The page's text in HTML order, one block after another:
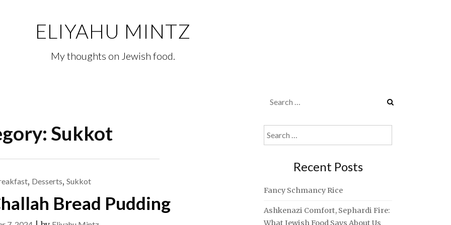
ELIYAHU MINTZ
My thoughts on Jewish food.
Sukkot
, Desserts, Sukkot
Bread Pudding
Search
for:
Recent Posts
Fancy Schmancy Rice
Ashkenazi Comfort, Sephardi Fire:
What Jewish Food Says About Us